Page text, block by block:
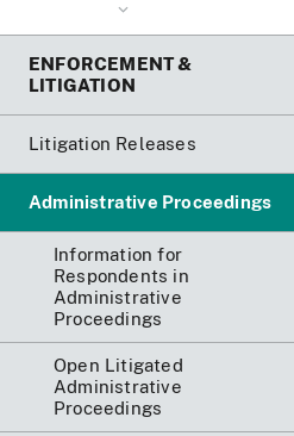
ENFORCEMENT &
LITIGATION
Litigation Releases
Administrative Proceedings
Information for
Respondents in
Administrative
Proceedings
Open Litigated
Administrative
Proceedings